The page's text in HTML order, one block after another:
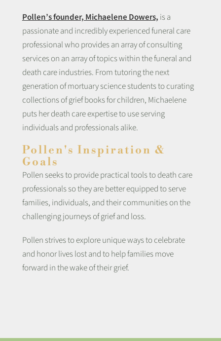
Pollen’s founder, Michaelene Dowers, is a
passionate and incredibly experienced funeral care
professional who provides an array of consulting
services on an array of topics within the funeral and
death care industries. From tutoring the next
generation of mortuary science students to curating
collections of grief books for children, Michaelene
puts her death care expertise to use serving
individuals and professionals alike.
Pollen's Inspiration &
Goals
Pollen seeks to provide practical tools to death care
professionals so they are better equipped to serve
families, individuals, and their communities on the
challenging journeys of grief and loss.
Pollen strives to explore unique ways to celebrate
and honor lives lost and to help families move
forward in the wake of their grief.